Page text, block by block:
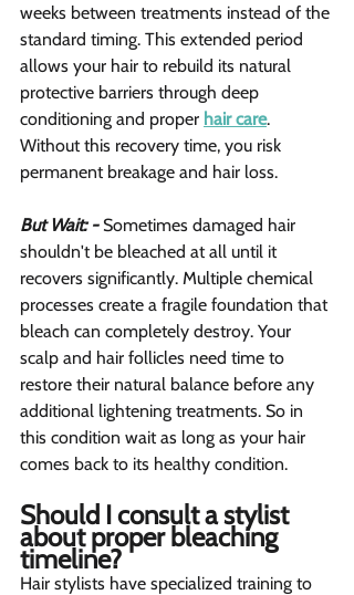
weeks between treatments instead of the
standard timing. This extended period
allows your hair to rebuild its natural
protective barriers through deep
conditioning and proper hair care.
Without this recovery time, you risk
permanent breakage and hair loss.
But Wait: - Sometimes damaged hair
shouldn't be bleached at all until it
recovers significantly. Multiple chemical
processes create a fragile foundation that
bleach can completely destroy. Your
scalp and hair follicles need time to
restore their natural balance before any
additional lightening treatments. So in
this condition wait as long as your hair
comes back to its healthy condition.
Should I consult a stylist
about proper bleaching
timeline?
Hair stylists have specialized training to